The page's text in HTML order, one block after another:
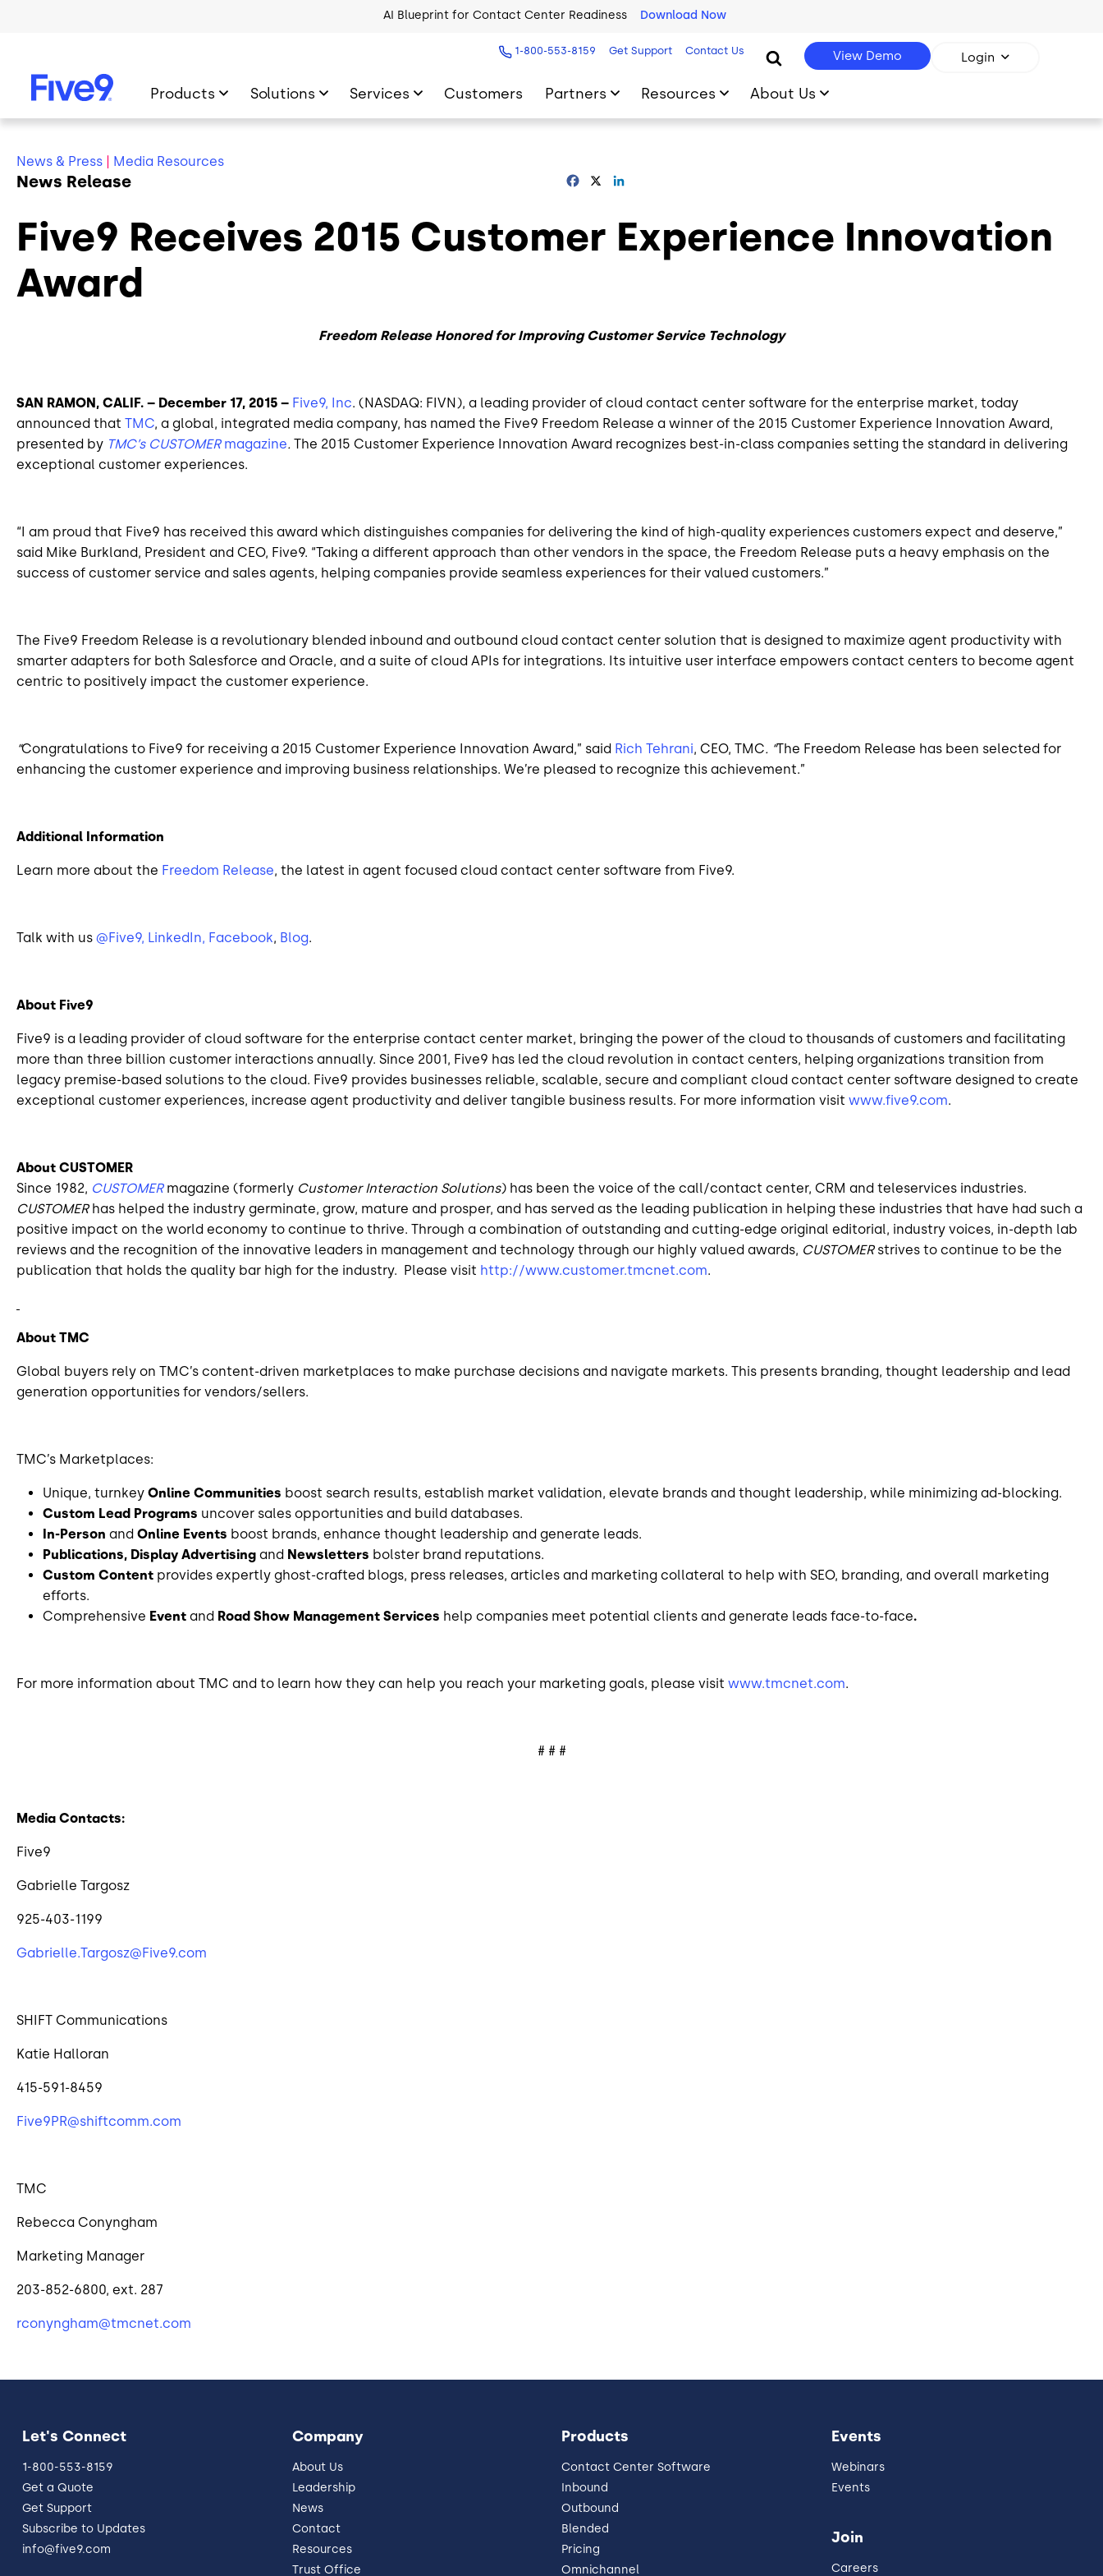
AI Blueprint for Contact Center Readiness Download Now
2026 Five9 Customer Success Book
1-800-553-8159 Get Support Contact Us View Demo Login
Products Solutions Services Customers Partners Resources About Us
News & Press | Media Resources
News Release Facebook
Five9 Receives 2015 Customer Experience Innovation
Award
Freedom Release Honored for Improving Customer Service Technology
SAN RAMON, CALIF. – December 17, 2015 – Five9, Inc. (NASDAQ: FIVN), a leading provider of cloud contact center software for the enterprise market, today
announced that TMC, a global, integrated media company, has named the Five9 Freedom Release a winner of the 2015 Customer Experience Innovation Award,
presented by TMC’s CUSTOMER magazine. The 2015 Customer Experience Innovation Award recognizes best-in-class companies setting the standard in delivering
exceptional customer experiences.
“I am proud that Five9 has received this award which distinguishes companies for delivering the kind of high-quality experiences customers expect and deserve,”
said Mike Burkland, President and CEO, Five9. “Taking a different approach than other vendors in the space, the Freedom Release puts a heavy emphasis on the
success of customer service and sales agents, helping companies provide seamless experiences for their valued customers.”
The Five9 Freedom Release is a revolutionary blended inbound and outbound cloud contact center solution that is designed to maximize agent productivity with
smarter adapters for both Salesforce and Oracle, and a suite of cloud APIs for integrations. Its intuitive user interface empowers contact centers to become agent
centric to positively impact the customer experience.
“Congratulations to Five9 for receiving a 2015 Customer Experience Innovation Award,” said Rich Tehrani, CEO, TMC. “The Freedom Release has been selected for
enhancing the customer experience and improving business relationships. We’re pleased to recognize this achievement.”
Additional Information
Learn more about the Freedom Release, the latest in agent focused cloud contact center software from Five9.
Talk with us @Five9, LinkedIn, Facebook, Blog.
About Five9
Five9 is a leading provider of cloud software for the enterprise contact center market, bringing the power of the cloud to thousands of customers and facilitating
more than three billion customer interactions annually. Since 2001, Five9 has led the cloud revolution in contact centers, helping organizations transition from
legacy premise-based solutions to the cloud. Five9 provides businesses reliable, scalable, secure and compliant cloud contact center software designed to create
exceptional customer experiences, increase agent productivity and deliver tangible business results. For more information visit www.five9.com.
About CUSTOMER
Since 1982, CUSTOMERmagazine (formerly Customer Interaction Solutions) has been the voice of the call/contact center, CRM and teleservices industries.
CUSTOMERhas helped the industry germinate, grow, mature and prosper, and has served as the leading publication in helping these industries that have had such a
positive impact on the world economy to continue to thrive. Through a combination of outstanding and cutting-edge original editorial, industry voices, in-depth lab
reviews and the recognition of the innovative leaders in management and technology through our highly valued awards, CUSTOMERstrives to continue to be the
publication that holds the quality bar high for the industry. Please visit http://www.customer.tmcnet.com.
About TMC
Global buyers rely on TMC’s content-driven marketplaces to make purchase decisions and navigate markets. This presents branding, thought leadership and lead
generation opportunities for vendors/sellers.
TMC’s Marketplaces:
Unique, turnkey Online Communities boost search results, establish market validation, elevate brands and thought leadership, while minimizing ad-blocking.
Custom Lead Programs uncover sales opportunities and build databases.
In-Person and Online Events boost brands, enhance thought leadership and generate leads.
Publications, Display Advertising and Newsletters bolster brand reputations.
Custom Content provides expertly ghost-crafted blogs, press releases, articles and marketing collateral to help with SEO, branding, and overall marketing
efforts.
Comprehensive Event and Road Show Management Services help companies meet potential clients and generate leads face-to-face.
For more information about TMC and to learn how they can help you reach your marketing goals, please visit www.tmcnet.com.
# # #
Media Contacts:
Five9
Gabrielle Targosz
925-403-1199
Gabrielle.Targosz@Five9.com
SHIFT Communications
Katie Halloran
415-591-8459
Five9PR@shiftcomm.com
TMC
Rebecca Conyngham
Marketing Manager
203-852-6800, ext. 287
rconyngham@tmcnet.com
Let's Connect
1-800-553-8159
Get a Quote
Get Support
Subscribe to Updates
info@five9.com
Company
About Us
Leadership
News
Contact
Resources
Trust Office
Products
Contact Center Software
Inbound
Outbound
Blended
Pricing
Omnichannel
Events
Webinars
Events
Join
Careers